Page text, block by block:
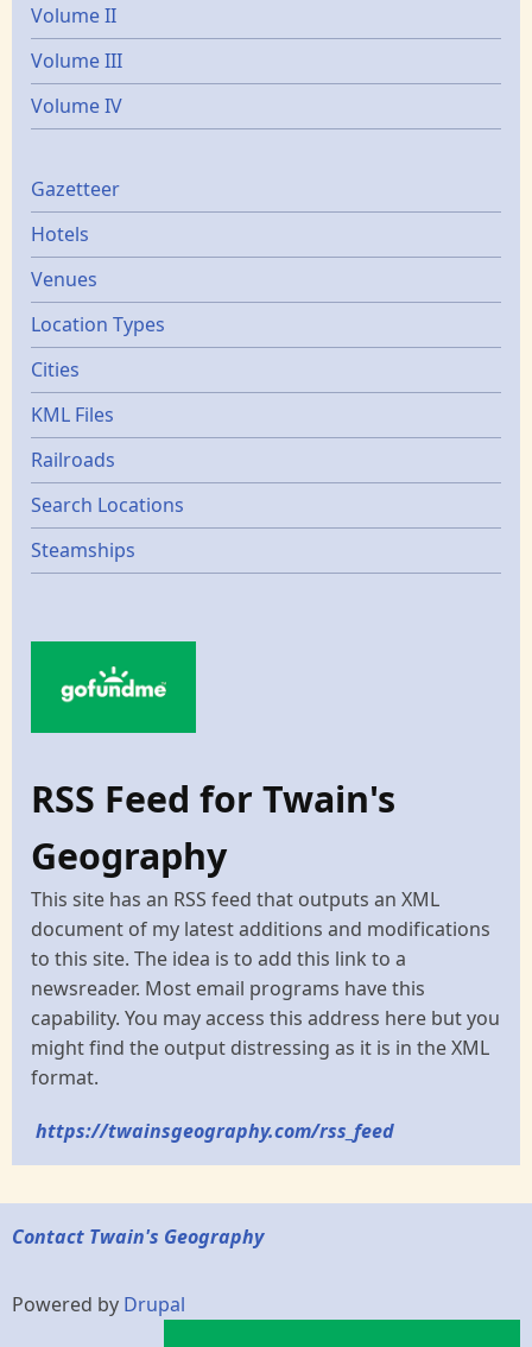
Volume II
Volume III
Volume IV
Gazetters
Gazetteer
Hotels
Venues
Location Types
Cities
KML Files
Railroads
Search Locations
Steamships
RSS Feed for Twain's
Geography
This site has an RSS feed that outputs an XML
document of my latest additions and modifications
to this site. The idea is to add this link to a
newsreader. Most email programs have this
capability. You may access this address here but you
might find the output distressing as it is in the XML
format.
https://twainsgeography.com/rss_feed
Contact Twain's Geography
Powered by Drupal